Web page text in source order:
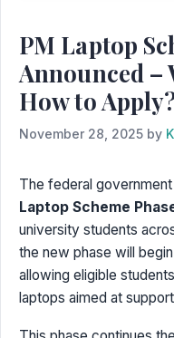
PM Laptop
Announced
How to
November 28, 2025 by
The federal
Laptop Scheme
university students
the new phase will
allowing eligible
laptops aimed at